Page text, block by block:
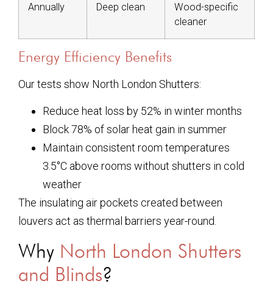
Annually Deep clean
Wood-specific
cleaner
Energy Efficiency Benefits
Our tests show North London Shutters:
Reduce heat loss by 52% in winter months
Block 78% of solar heat gain in summer
Maintain consistent room temperatures
3.5°C above rooms without shutters in cold
weather
The insulating air pockets created between
louvers act as thermal barriers year-round.
Why North London Shutters
and Blinds?